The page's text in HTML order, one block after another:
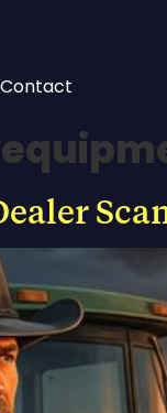
Contact